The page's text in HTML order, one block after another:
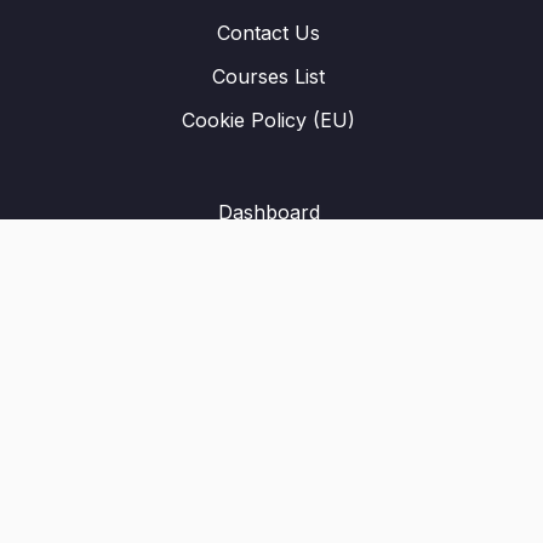
Contact Us
Courses List
Cookie Policy (EU)
Dashboard